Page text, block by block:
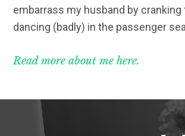
embarrass my husband by cranking
dancing (badly) in the passenger
Read more about me here.